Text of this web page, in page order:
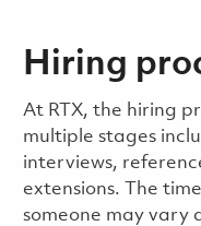
Hiring
​​​​At RTX, the hiring
multiple stages
interviews,
extensions. The
someone may vary